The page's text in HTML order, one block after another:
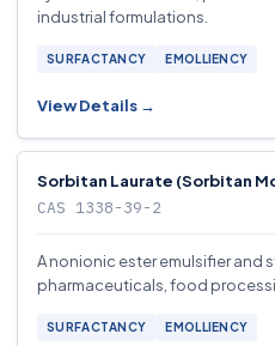
industrial formulations.
SURFACTANCY EMOLLIENCY
View Details →
Sorbitan Laurate (Sorbitan
CAS 1338-39-2
A nonionic ester emulsifier and
pharmaceuticals, food
SURFACTANCY EMOLLIENCY